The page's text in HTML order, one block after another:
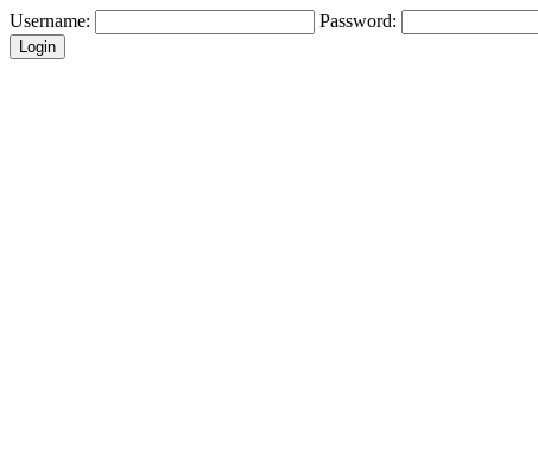
Username: Password: